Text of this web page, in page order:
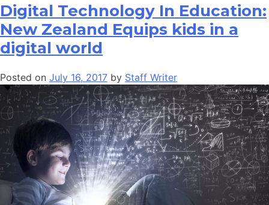
Digital Technology In Education:
New Zealand Equips kids in a
digital world
Posted on July 16, 2017 by Staff Writer